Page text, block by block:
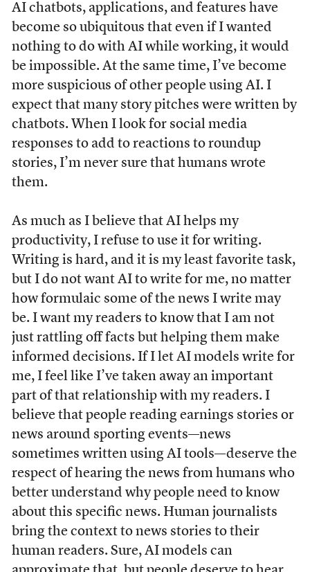
AI chatbots, applications, and features have
become so ubiquitous that even if I wanted
nothing to do with AI while working, it would
be impossible. At the same time, I’ve become
more suspicious of other people using AI. I
expect that many story pitches were written by
chatbots. When I look for social media
responses to add to reactions to roundup
stories, I’m never sure that humans wrote
them.
As much as I believe that AI helps my
productivity, I refuse to use it for writing.
Writing is hard, and it is my least favorite task,
but I do not want AI to write for me, no matter
how formulaic some of the news I write may
be. I want my readers to know that I am not
just rattling off facts but helping them make
informed decisions. If I let AI models write for
me, I feel like I’ve taken away an important
part of that relationship with my readers. I
believe that people reading earnings stories or
news around sporting events—news
sometimes written using AI tools—deserve the
respect of hearing the news from humans who
better understand why people need to know
about this specific news. Human journalists
bring the context to news stories to their
human readers. Sure, AI models can